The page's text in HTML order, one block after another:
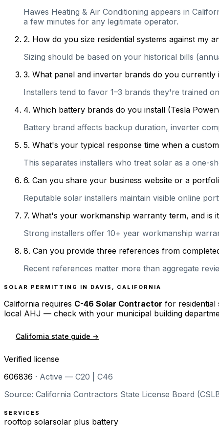
Hawes Heating & Air Conditioning appears in
a few minutes for any legitimate operator.
2. How do you size residential systems against my
Sizing should be based on your historical bills
3. What panel and inverter brands do you currently
Installers tend to favor 1–3 brands they're trained
4. Which battery brands do you install (Tesla
Battery brand affects backup duration, inverter
5. What's your typical response time when a
This separates installers who treat solar as a one-
6. Can you share your business website or a
Reputable solar installers maintain visible online
7. What's your workmanship warranty term, and is
Strong installers offer 10+ year workmanship
8. Can you provide three references from
Recent references matter more than aggregate
SOLAR PERMITTING IN DAVIS CALIFORNIA
California requires C-46 Solar Contractor for residential
local AHJ — check with your municipal building
California state guide →
Verified license
606836 · Active — C20 | C46
Source: California Contractors State License Board
SERVICES
rooftop solarsolar plus battery